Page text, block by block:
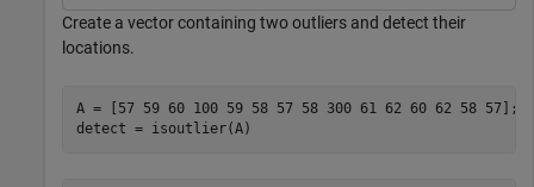
Create a vector containing two outliers and detect their
locations.
A = [57 59 60 100 59 58 57 58 300 61 62 60 62 58 57];
detect = isoutlier(A)